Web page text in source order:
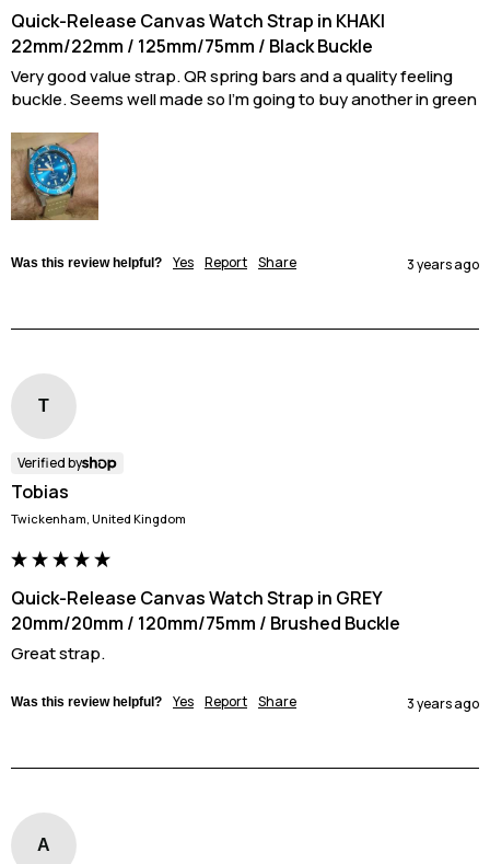
Quick-Release Canvas Watch Strap in KHAKI
22mm/22mm / 125mm/75mm / Black Buckle
Very good value strap. QR spring bars and a quality feeling
buckle. Seems well made so I'm going to buy another in green
Was this review helpful? Yes Report Share 3 years ago
T
Verified by
Tobias
Twickenham, United Kingdom
Quick-Release Canvas Watch Strap in GREY
20mm/20mm / 120mm/75mm / Brushed Buckle
Great strap.
Was this review helpful? Yes Report Share 3 years ago
A